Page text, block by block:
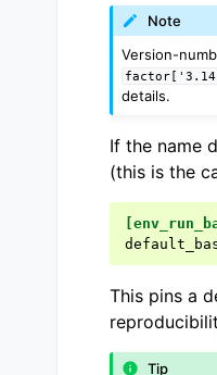
Note
Version-
details.
If the name
(this is the
This pins a
Tip